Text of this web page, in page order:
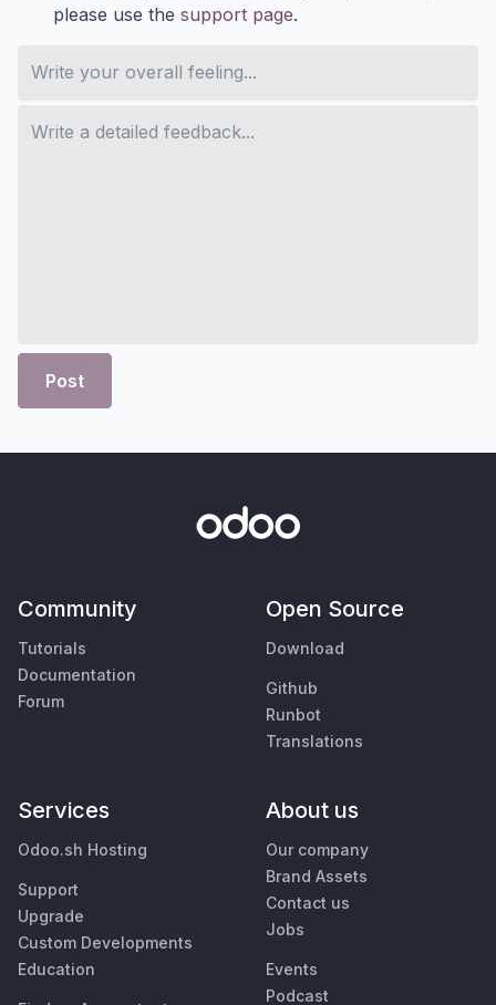
please use the support page.
Post
Community
Tutorials
Documentation
Forum
Open Source
Download
Github
Runbot
Translations
Services
Odoo.sh Hosting
Support
Upgrade
Custom Developments
Education
About us
Our company
Brand Assets
Contact us
Jobs
Events
Podcast